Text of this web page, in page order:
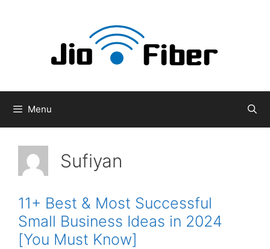
Menu
Sufiyan
11+ Best & Most Successful
Small Business Ideas in 2024
[You Must Know]